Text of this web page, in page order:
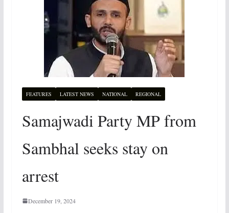
FEATURES LATEST NEWS NATIONAL REGIONAL
Samajwadi Party MP from
Sambhal seeks stay on
arrest
December 19, 2024